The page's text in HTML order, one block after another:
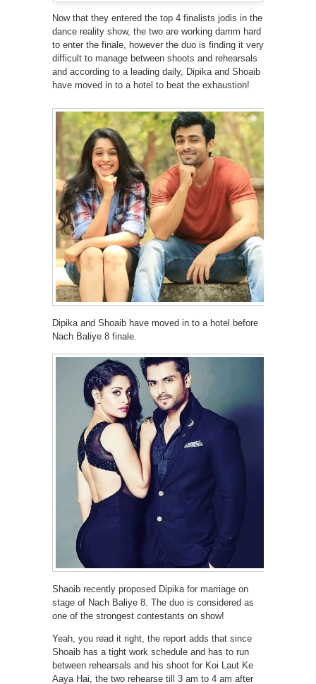
Now that they entered the top 4 finalists jodis in the
dance reality show, the two are working damm hard
to enter the finale, however the duo is finding it very
difficult to manage between shoots and rehearsals
and according to a leading daily, Dipika and Shoaib
have moved in to a hotel to beat the exhaustion!
Dipika and Shoaib have moved in to a hotel before
Nach Baliye 8 finale.
Shaoib recently proposed Dipika for marriage on
stage of Nach Baliye 8. The duo is considered as
one of the strongest contestants on show!
Yeah, you read it right, the report adds that since
Shoaib has a tight work schedule and has to run
between rehearsals and his shoot for Koi Laut Ke
Aaya Hai, the two rehearse till 3 am to 4 am after